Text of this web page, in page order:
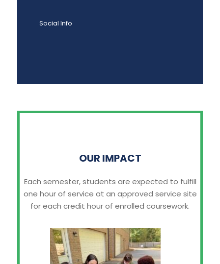
Social Info
OUR IMPACT
Each semester, students are expected to fulfill
one hour of service at an approved service site
for each credit hour of enrolled coursework.